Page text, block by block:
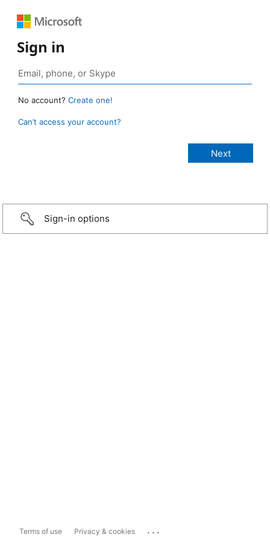
Sign in
No account? Create one!
Can’t access your account?
Sign-in options
Terms of use Privacy & cookies ...